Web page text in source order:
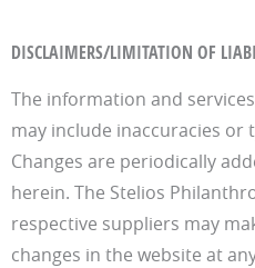
DISCLAIMERS/LIMITATION OF
The information and
may include inaccuracies or
Changes are periodically
herein. The Stelios
respective suppliers may
changes in the website at